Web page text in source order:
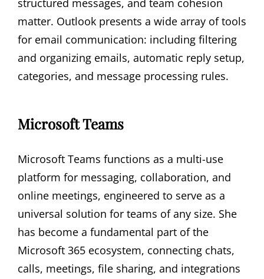
structured messages, and team cohesion
matter. Outlook presents a wide array of tools
for email communication: including filtering
and organizing emails, automatic reply setup,
categories, and message processing rules.
Microsoft Teams
Microsoft Teams functions as a multi-use
platform for messaging, collaboration, and
online meetings, engineered to serve as a
universal solution for teams of any size. She
has become a fundamental part of the
Microsoft 365 ecosystem, connecting chats,
calls, meetings, file sharing, and integrations